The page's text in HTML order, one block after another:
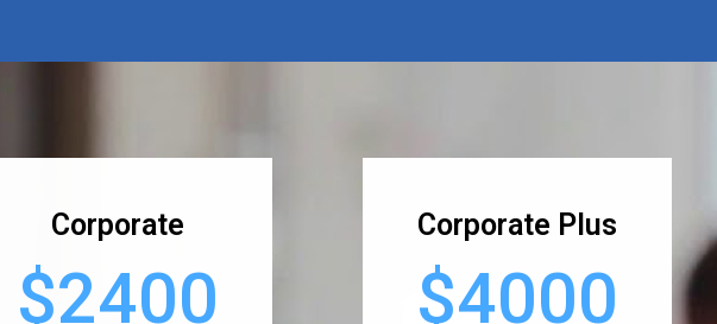
Corporate
$2400
Corporate Plus
$4000